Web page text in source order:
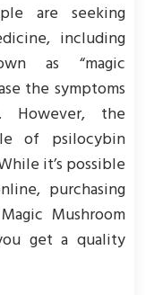
are seeking
including
as “magic
the symptoms
However, the
of psilocybin
it’s possible
purchasing
Mushroom
get a quality